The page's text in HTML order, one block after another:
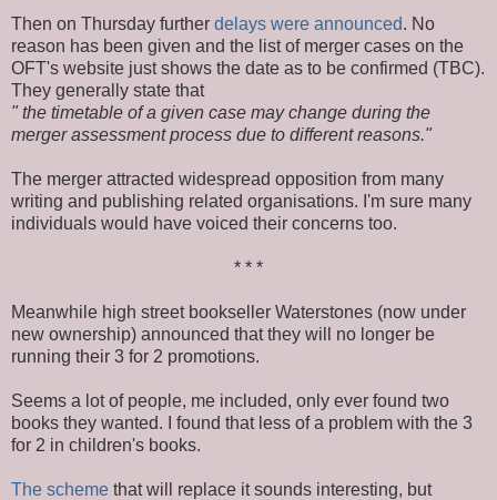
Then on Thursday further delays were announced. No
reason has been given and the list of merger cases on the
OFT's website just shows the date as to be confirmed (TBC).
They generally state that
" the timetable of a given case may change during the
merger assessment process due to different reasons."
The merger attracted widespread opposition from many
writing and publishing related organisations. I'm sure many
individuals would have voiced their concerns too.
* * *
Meanwhile high street bookseller Waterstones (now under
new ownership) announced that they will no longer be
running their 3 for 2 promotions.
Seems a lot of people, me included, only ever found two
books they wanted. I found that less of a problem with the 3
for 2 in children's books.
The scheme that will replace it sounds interesting, but